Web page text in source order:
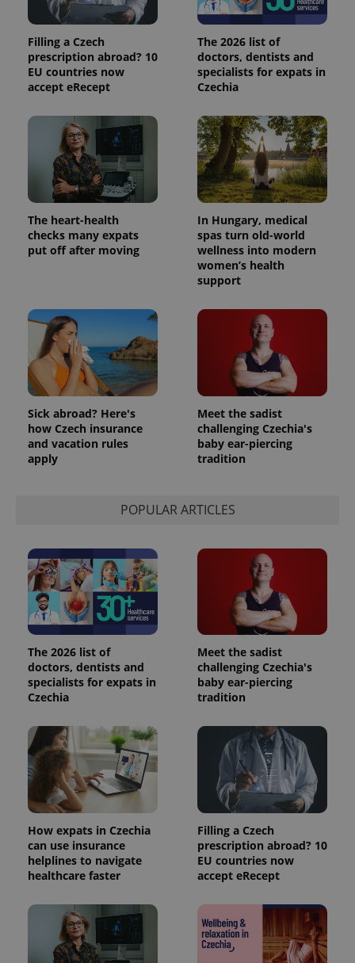
Filling a Czech
prescription abroad? 10
EU countries now
accept eRecept
The 2026 list of
doctors, dentists and
specialists for expats in
Czechia
The heart-health
checks many expats
put off after moving
In Hungary, medical
spas turn old-world
wellness into modern
women’s health
support
Sick abroad? Here's
how Czech insurance
and vacation rules
apply
Meet the sadist
challenging Czechia's
baby ear-piercing
tradition
POPULAR ARTICLES
The 2026 list of
doctors, dentists and
specialists for expats in
Czechia
Meet the sadist
challenging Czechia's
baby ear-piercing
tradition
How expats in Czechia
can use insurance
helplines to navigate
healthcare faster
Filling a Czech
prescription abroad? 10
EU countries now
accept eRecept
state.